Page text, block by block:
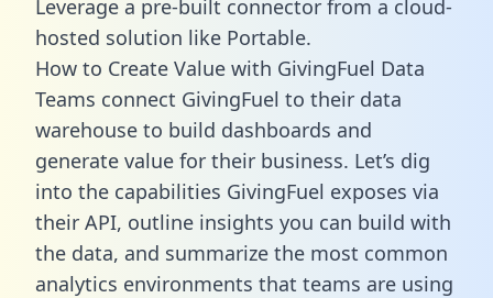
Leverage a pre-built connector from a cloud-
hosted solution like Portable.
How to Create Value with GivingFuel Data
Teams connect GivingFuel to their data
warehouse to build dashboards and
generate value for their business. Let’s dig
into the capabilities GivingFuel exposes via
their API, outline insights you can build with
the data, and summarize the most common
analytics environments that teams are using